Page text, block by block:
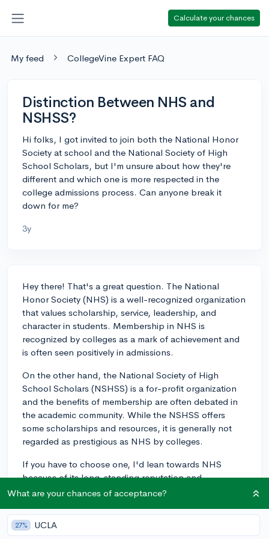
Calculate your chances
My feed CollegeVine Expert FAQ
Distinction Between NHS and
NSHSS?
Hi folks, I got invited to join both the National Honor
Society at school and the National Society of High
School Scholars, but I'm unsure about how they're
different and which one is more respected in the
college admissions process. Can anyone break it
down for me?
3y
Hey there! That's a great question. The National
Honor Society (NHS) is a well-recognized organization
that values scholarship, service, leadership, and
character in students. Membership in NHS is
recognized by colleges as a mark of achievement and
is often seen positively in admissions.
On the other hand, the National Society of High
School Scholars (NSHSS) is a for-profit organization
and the benefits of membership are often debated in
the academic community. While the NSHSS offers
some scholarships and resources, it is generally not
regarded as prestigious as NHS by colleges.
If you have to choose one, I'd lean towards NHS
because of its long-standing reputation and
contribution to the school community. Of course, it
resources like time and money are a factor, prioritizing
NHS would probably serve you better in the long run!
What are your chances of acceptance?
27% UCLA